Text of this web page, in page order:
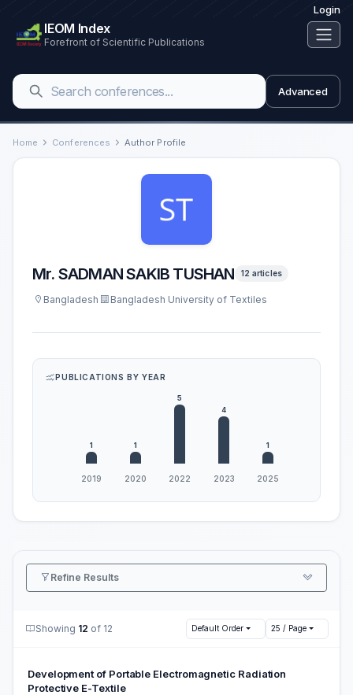
Login
IEOM Index
Forefront of Scientific Publications
Advanced
Home Conferences Author Profile
Mr. SADMAN SAKIB TUSHAN 12 articles
Bangladesh Bangladesh University of Textiles
PUBLICATIONS BY YEAR
Refine Results
Showing 12 of 12 Default Order 25 / Page
Development of Portable Electromagnetic Radiation
Protective E-Textile